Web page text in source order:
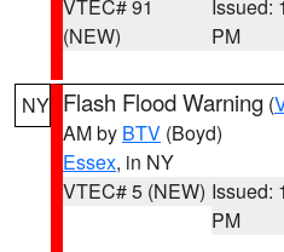
VTEC# 91
(NEW)
Issued:
PM
NY Flash Flood Warning (
AM by BTV (Boyd)
Essex, in NY
VTEC# 5 (NEW) Issued:
PM